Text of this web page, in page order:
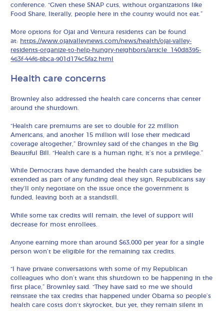
conference. “Given these SNAP cuts, without organizations like
Food Share, literally, people here in the county would not eat.”
More options for Ojai and Ventura residents can be found
at: https://www.ojaivalleynews.com/news/health/ojai-valley-
residents-organize-to-help-hungry-neighbors/article_140d8395-
463f-44f6-8bca-901d174c5fa2.html
Health care concerns
Brownley also addressed the health care concerns that center
around the shutdown.
“Health care premiums are set to double for 22 million
Americans, and another 15 million will lose their medicaid
coverage altogether,” Brownley said of the changes in the Big
Beautiful Bill. “Health care is a human right, it’s not a privilege.”
While Democrats have demanded the health care subsidies be
extended as part of any funding deal they sign, Republicans say
they’ll only negotiate on the issue once the government is
funded, leaving both at a standstill.
While some tax credits will remain, the level of support will
decrease for most enrollees.
Anyone earning more than around $63,000 per year for a single
person won’t be eligible for the remaining tax credits.
“I have private conversations with some of my Republican
colleagues who don’t want this shutdown to be happening in the
first place,” Brownley said. “They have said to me we should
reinstate the tax credits that happened under Obama so people’s
health care costs don‘t skyrocket, but yet, they remain silent in